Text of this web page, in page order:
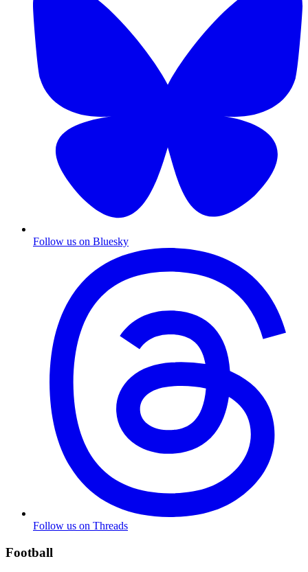
Follow us on Bluesky
Follow us on Threads
Football